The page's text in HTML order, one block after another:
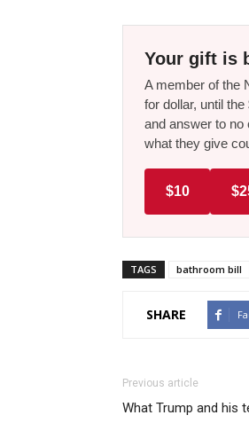
Your gift is
A member of the
for dollar, until
and answer to no
what they give
$10
TAGS bathroom bill
SHARE
Previous article
What Trump and his